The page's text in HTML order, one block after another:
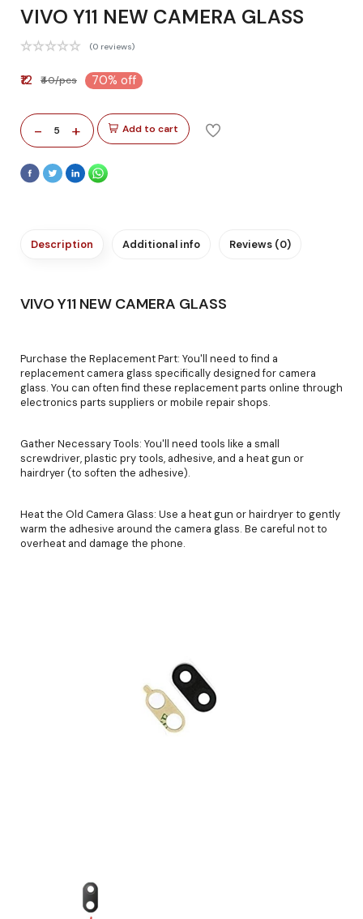
VIVO Y11 NEW CAMERA GLASS
(0 reviews)
₹12 ₹40/pcs 70% off
- 5 + Add to cart
Description Additional info Reviews (0)
VIVO Y11 NEW CAMERA GLASS
Purchase the Replacement Part: You'll need to find a
replacement camera glass specifically designed for camera
glass. You can often find these replacement parts online through
electronics parts suppliers or mobile repair shops.
Gather Necessary Tools: You'll need tools like a small
screwdriver, plastic pry tools, adhesive, and a heat gun or
hairdryer (to soften the adhesive).
Heat the Old Camera Glass: Use a heat gun or hairdryer to gently
warm the adhesive around the camera glass. Be careful not to
overheat and damage the phone.